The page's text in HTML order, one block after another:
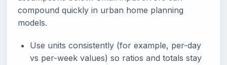
compound quickly in urban home planning
models.
Use units consistently (for example, per-day
vs per-week values) so ratios and totals stay